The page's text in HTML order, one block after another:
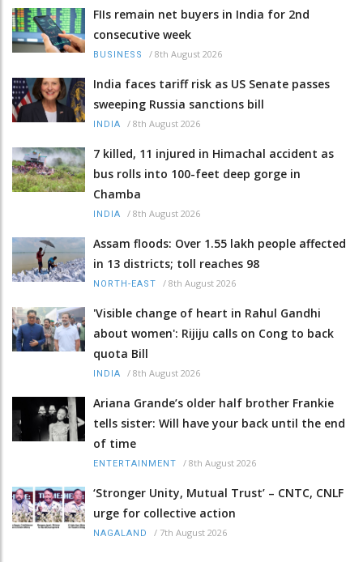
FIIs remain net buyers in India for 2nd
consecutive week
BUSINESS / 8th August 2026
India faces tariff risk as US Senate passes
sweeping Russia sanctions bill
INDIA / 8th August 2026
7 killed, 11 injured in Himachal accident as
bus rolls into 100-feet deep gorge in
Chamba
INDIA / 8th August 2026
Assam floods: Over 1.55 lakh people affected
in 13 districts; toll reaches 98
NORTH-EAST / 8th August 2026
'Visible change of heart in Rahul Gandhi
about women': Rijiju calls on Cong to back
quota Bill
INDIA / 8th August 2026
Ariana Grande’s older half brother Frankie
tells sister: Will have your back until the end
of time
ENTERTAINMENT / 8th August 2026
‘Stronger Unity, Mutual Trust’ – CNTC, CNLF
urge for collective action
NAGALAND / 7th August 2026